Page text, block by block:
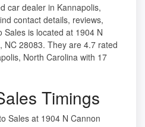
car dealer in Kannapolis,
contact details, reviews,
is located at 1904 N
NC 28083. They are 4.7 rated
North Carolina with 17
Timings
Sales at 1904 N Cannon